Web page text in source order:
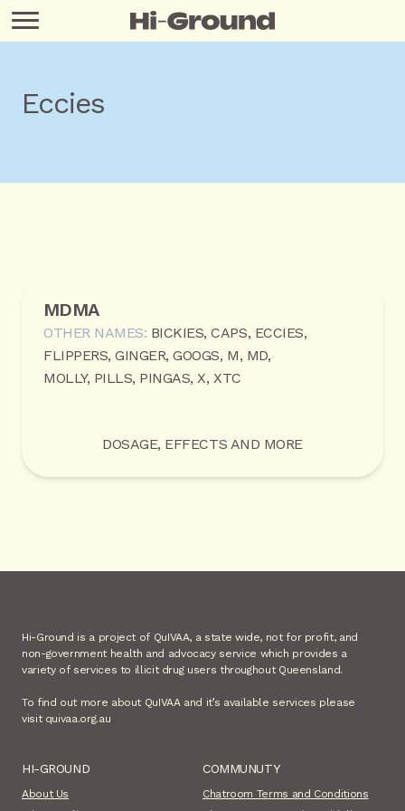
Eccies
MDMA
OTHER NAMES: BICKIES, CAPS, ECCIES,
FLIPPERS, GINGER, GOOGS, M, MD,
MOLLY, PILLS, PINGAS, X, XTC
DOSAGE, EFFECTS AND MORE
Hi-Ground is a project of QuIVAA, a state wide, not for profit, and
non-government health and advocacy service which provides a
variety of services to illicit drug users throughout Queensland.
To find out more about QuIVAA and it’s available services please
visit quivaa.org.au
HI-GROUND
About Us
COMMUNUTY
Chatroom Terms and Conditions